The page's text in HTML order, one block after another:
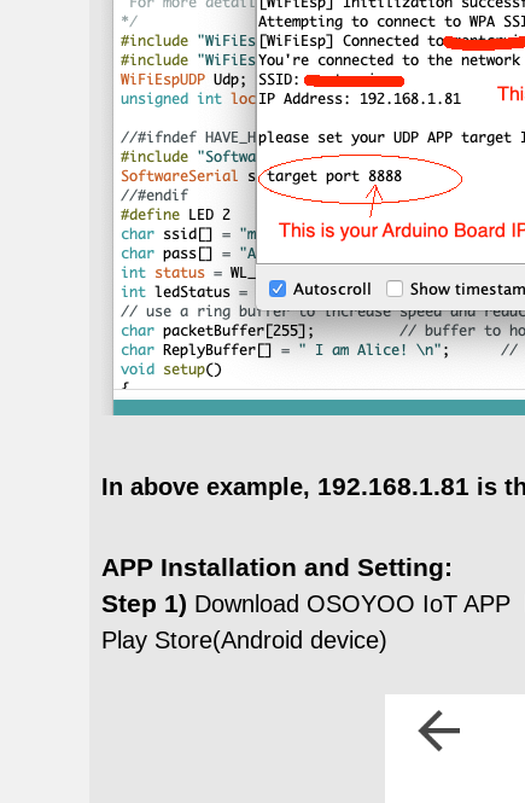
In above example, 192.168.1.81 is
APP Installation and Setting:
Step 1) Download OSOYOO IoT APP
Play Store(Android device)